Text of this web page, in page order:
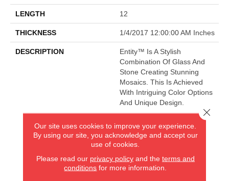
LENGTH 12
THICKNESS 1/4/2017 12:00:00 AM Inches
DESCRIPTION
Entity™ Is A Stylish
Combination Of Glass And
Stone Creating Stunning
Mosaics. This Is Achieved
With Intriguing Color Options
And Unique Design.
CARPETLAND USA
ROCKFORD, IL
Our site uses cookies to improve your experience.
By using our site, you acknowledge and accept our
use of cookies.
Please read our privacy policyand the terms and
conditions for more information.
Close